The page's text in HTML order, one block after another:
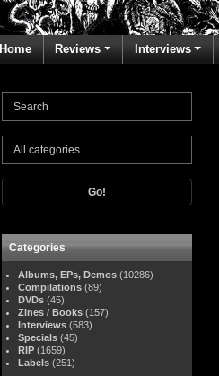
Home Reviews Interviews
Go!
Categories
Albums, EPs, Demos (10286)
Compilations (89)
DVDs (45)
Zines / Books (157)
Interviews (583)
Specials (45)
RIP (1659)
Labels (251)